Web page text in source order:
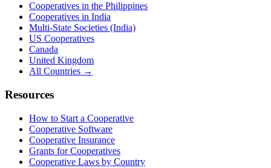
Cooperatives in the Philippines
Cooperatives in India
Multi-State Societies (India)
US Cooperatives
Canada
United Kingdom
All Countries →
Resources
How to Start a Cooperative
Cooperative Software
Cooperative Insurance
Grants for Cooperatives
Cooperative Laws by Country